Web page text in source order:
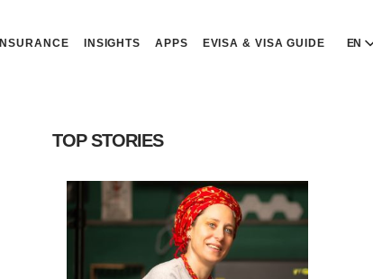
INSURANCE INSIGHTS APPS EVISA & VISA GUIDE EN
TOP STORIES